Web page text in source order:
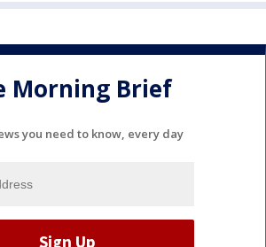
Morning Brief
you need to know, every day